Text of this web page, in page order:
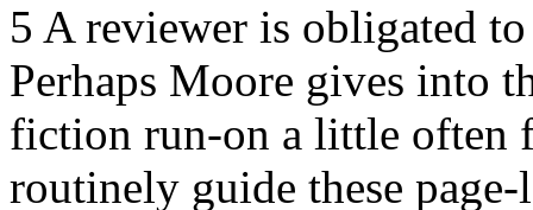
5 A reviewer is obligated
Perhaps Moore gives into
fiction run-on a little often
routinely guide these